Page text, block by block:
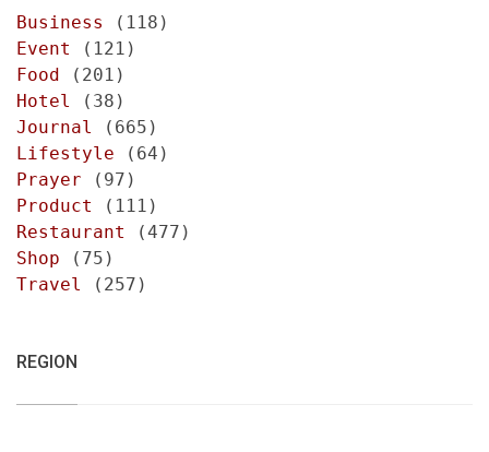
Business
(118)
Event
(121)
Food (201)
Hotel
(38)
Journal
(665)
Lifestyle (64)
Prayer (97)
Product
(111)
Restaurant
(477)
Shop (75)
Travel
(257)
REGION